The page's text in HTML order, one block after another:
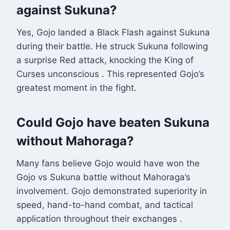
against Sukuna?
Yes, Gojo landed a Black Flash against Sukuna
during their battle. He struck Sukuna following
a surprise Red attack, knocking the King of
Curses unconscious . This represented Gojo’s
greatest moment in the fight.
Could Gojo have beaten Sukuna
without Mahoraga?
Many fans believe Gojo would have won the
Gojo vs Sukuna battle without Mahoraga’s
involvement. Gojo demonstrated superiority in
speed, hand-to-hand combat, and tactical
application throughout their exchanges .